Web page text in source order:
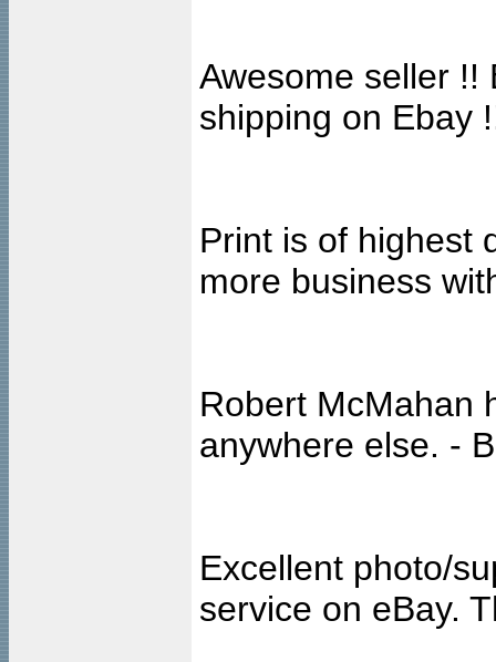
Awesome seller !!
shipping on Ebay
Print is of highest
more business
Robert McMahan
anywhere else. -
Excellent photo/
service on eBay.